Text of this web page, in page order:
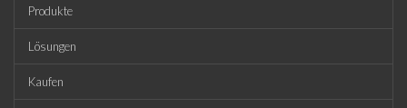
Produkte
Lösungen
Kaufen